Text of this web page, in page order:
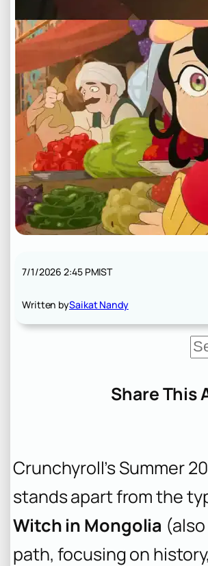
7/1/2026 2:45 PMIST
Written bySaikat Nandy
S
e
c
Share This
Crunchyroll’s Summer
stands apart from the
Witch in Mongolia
path, focusing on